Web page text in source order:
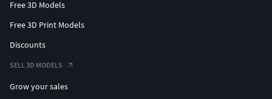
Free 3D Models
Free 3D Print Models
Discounts
SELL 3D MODELS
Grow your sales